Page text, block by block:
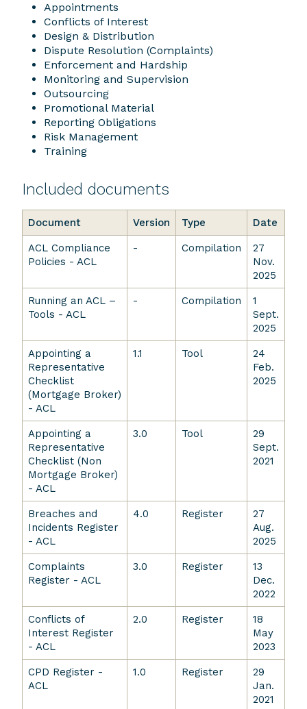
Appointments
Conflicts of Interest
Design & Distribution
Dispute Resolution (Complaints)
Enforcement and Hardship
Monitoring and Supervision
Outsourcing
Promotional Material
Reporting Obligations
Risk Management
Training
Included documents
Document Version Type Date
ACL Compliance
Policies - ACL
- Compilation
27
Nov.
2025
Running an ACL –
Tools - ACL
- Compilation
1
Sept.
2025
Appointing a
Representative
Checklist
(Mortgage Broker)
- ACL
1.1 Tool
24
Feb.
2025
Appointing a
Representative
Checklist (Non
Mortgage Broker)
- ACL
3.0 Tool
29
Sept.
2021
Breaches and
Incidents Register
- ACL
4.0 Register
27
Aug.
2025
Complaints
Register - ACL
3.0 Register
13
Dec.
2022
Conflicts of
Interest Register
- ACL
2.0 Register
18
May
2023
CPD Register -
ACL
1.0 Register
29
Jan.
2021